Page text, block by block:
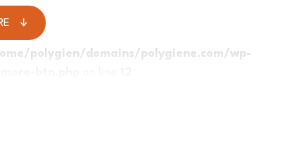
polygien/domains/polygiene.com/wp-